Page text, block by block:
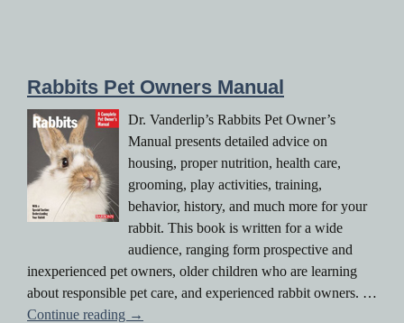
Rabbits Pet Owners Manual
Dr. Vanderlip’s Rabbits Pet Owner’s
Manual presents detailed advice on
housing, proper nutrition, health care,
grooming, play activities, training,
behavior, history, and much more for your
rabbit. This book is written for a wide
audience, ranging form prospective and
inexperienced pet owners, older children who are learning
about responsible pet care, and experienced rabbit owners. …
Continue reading Rabbits Pet Owners Manual
→